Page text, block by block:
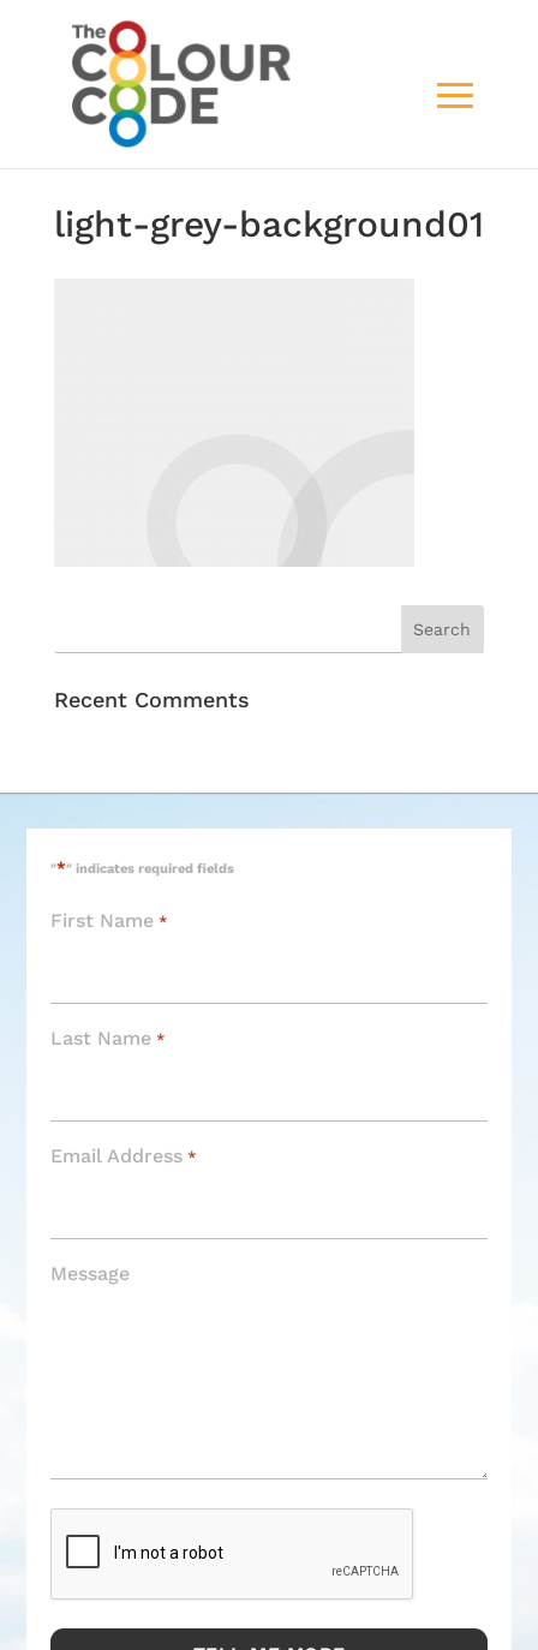
light-grey-background01
Recent Comments
"*" indicates required fields
First Name *
Last Name *
Email Address *
Message